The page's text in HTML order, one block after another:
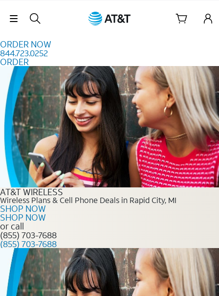
Skip Navigation
ORDER NOW
844.723.0252
ORDER
Order Now 844.723.0252
AT&T WIRELESS
Wireless Plans & Cell Phone Deals in Rapid City, MI
SHOP NOW
SHOP NOW
or call
(855) 703-7688
(855) 703-7688